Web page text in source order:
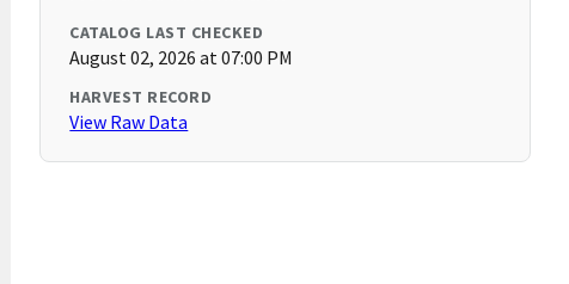
CATALOG LAST CHECKED
August 02, 2026 at 07:00 PM
HARVEST RECORD
View Raw Data